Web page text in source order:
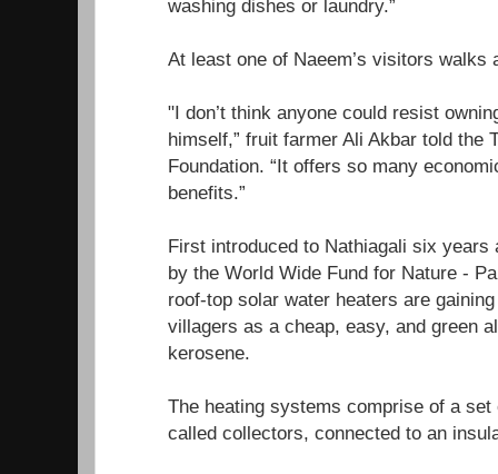
washing dishes or laundry.”
At least one of Naeem’s visitors walks
"I don’t think anyone could resist
himself,” fruit farmer Ali Akbar told the
Foundation. “It offers so many
benefits.”
First introduced to Nathiagali six
by the World Wide Fund for Nature -
roof-top solar water heaters are
villagers as a cheap, easy, and green
kerosene.
The heating systems comprise of a
called collectors, connected to an